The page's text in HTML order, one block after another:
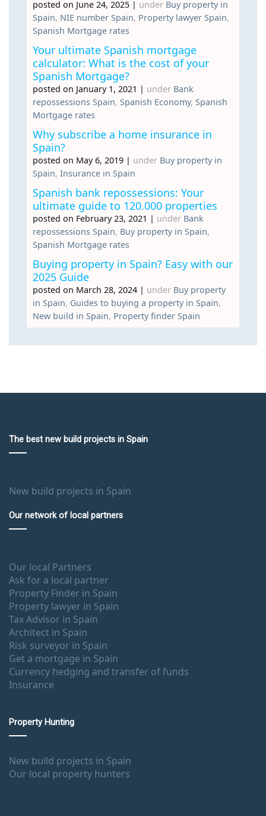
posted on June 24, 2025 | under Buy property in
Spain, NIE number Spain, Property lawyer Spain,
Spanish Mortgage rates
Your ultimate Spanish mortgage
calculator: What is the cost of your
Spanish Mortgage?
posted on January 1, 2021 | under Bank
repossessions Spain, Spanish Economy, Spanish
Mortgage rates
Why subscribe a home insurance in
Spain?
posted on May 6, 2019 | under Buy property in
Spain, Insurance in Spain
Spanish bank repossessions: Your
ultimate guide to 120.000 properties
posted on February 23, 2021 | under Bank
repossessions Spain, Buy property in Spain,
Spanish Mortgage rates
Buying property in Spain? Easy with our
2025 Guide
posted on March 28, 2024 | under Buy property
in Spain, Guides to buying a property in Spain,
New build in Spain, Property finder Spain
The best new build projects in Spain
New build projects in Spain
Our network of local partners
Our local Partners
Ask for a local partner
Property Finder in Spain
Property lawyer in Spain
Tax Advisor in Spain
Architect in Spain
Risk surveyor in Spain
Get a mortgage in Spain
Currency hedging and transfer of funds
Insurance
Property Hunting
New build projects in Spain
Our local property hunters